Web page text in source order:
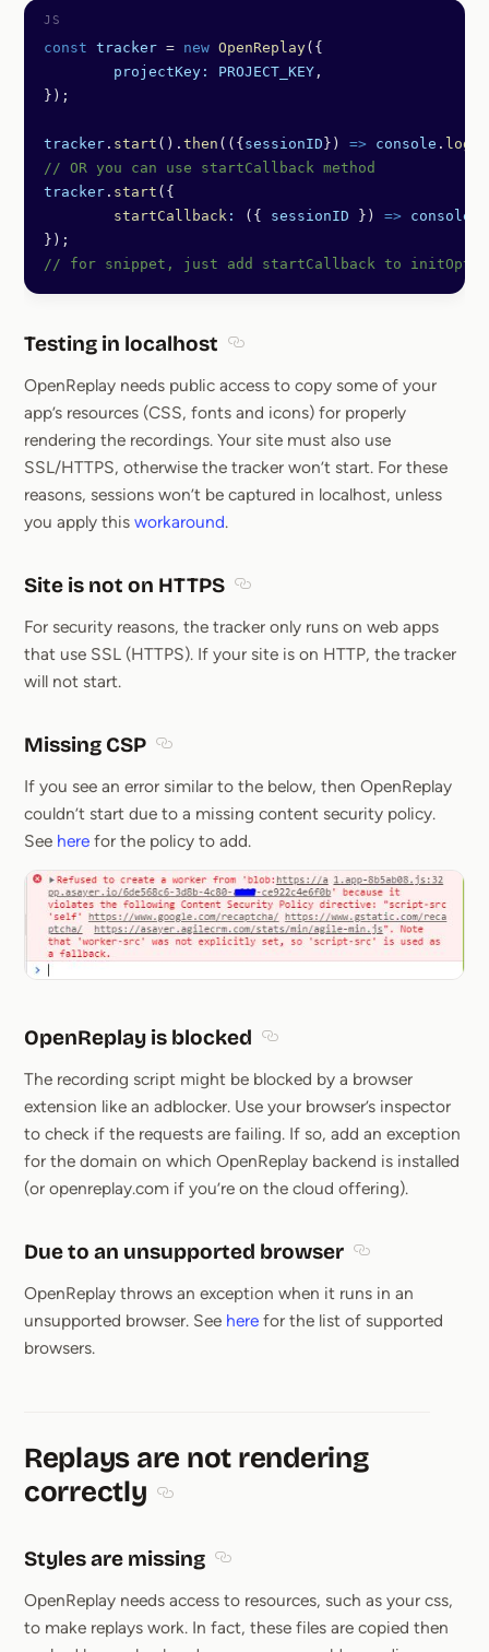
const tracker = new OpenReplay({
	projectKey:
PROJECT_KEY ,
});
tracker . start (). then (({ sessionID }) => console . log
// OR you can use startCallback method
tracker . start ({
	startCallback
: ({ sessionID }) => console
});
// for snippet, just add startCallback to initOpts
Testing in localhost
OpenReplay needs public access to copy some of your
app’s resources (CSS, fonts and icons) for properly
rendering the recordings. Your site must also use
SSL/HTTPS, otherwise the tracker won’t start. For these
reasons, sessions won’t be captured in localhost, unless
you apply this workaround.
Site is not on HTTPS
For security reasons, the tracker only runs on web apps
that use SSL (HTTPS). If your site is on HTTP, the tracker
will not start.
Missing CSP
If you see an error similar to the below, then OpenReplay
couldn’t start due to a missing content security policy.
See here for the policy to add.
OpenReplay is blocked
The recording script might be blocked by a browser
extension like an adblocker. Use your browser’s inspector
to check if the requests are failing. If so, add an exception
for the domain on which OpenReplay backend is installed
(or openreplay.com if you’re on the cloud offering).
Due to an unsupported browser
OpenReplay throws an exception when it runs in an
unsupported browser. See here for the list of supported
browsers.
Replays are not rendering
correctly
Styles are missing
OpenReplay needs access to resources, such as your css,
to make replays work. In fact, these files are copied then